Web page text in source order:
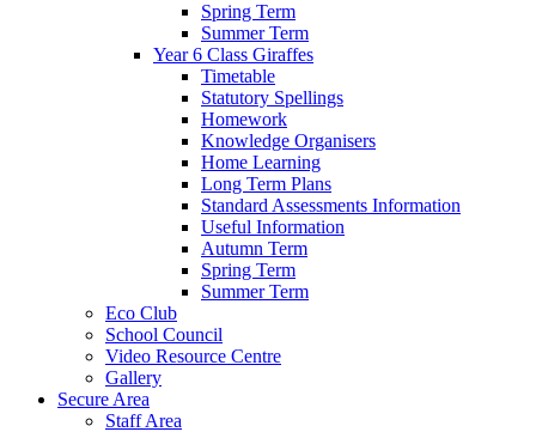
Spring Term
Summer Term
Year 6 Class Giraffes
Timetable
Statutory Spellings
Homework
Knowledge Organisers
Home Learning
Long Term Plans
Standard Assessments Information
Useful Information
Autumn Term
Spring Term
Summer Term
Eco Club
School Council
Video Resource Centre
Gallery
Secure Area
Staff Area